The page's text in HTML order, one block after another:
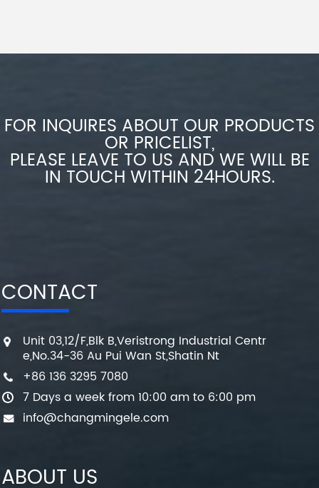
FOR INQUIRES ABOUT OUR PRODUCTS
OR PRICELIST,
PLEASE LEAVE TO US AND WE WILL BE
IN TOUCH WITHIN 24HOURS.
CONTACT
Unit 03,12/F,Blk B,Veristrong Industrial Centr
e,No.34-36 Au Pui Wan St,Shatin Nt
+86 136 3295 7080
7 Days a week from 10:00 am to 6:00 pm
info@changmingele.com
ABOUT US